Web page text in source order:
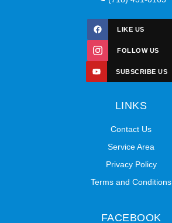
LIKE US
FOLLOW US
SUBSCRIBE US
LINKS
Contact Us
Service Area
Privacy Policy
Terms and Conditions
FACEBOOK